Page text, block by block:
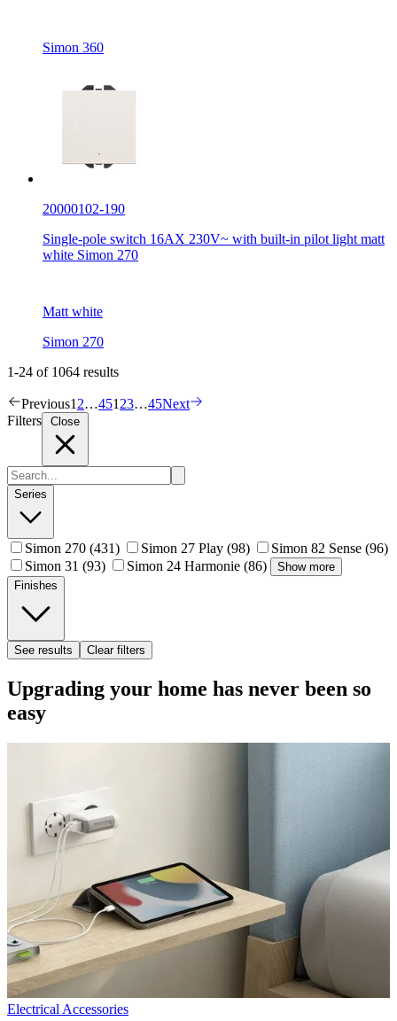
Simon 360
20000102-190
Single-pole switch 16AX 230V~ with built-in pilot light matt
white Simon 270
Matt white
Simon 270
1-24 of 1064 results
Previous12…45123…45Next
Filters
Series
Simon 270 (431) Simon 27 Play (98) Simon 82 Sense (96)
Simon 31 (93) Simon 24 Harmonie (86)
Show more
Finishes
See results Clear filters
Upgrading your home has never been so
easy
Electrical Accessories